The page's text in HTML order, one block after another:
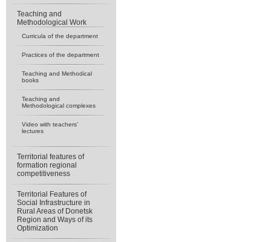
Teaching and
Methodological Work
Curricula of the department
Practices of the department
Teaching and Methodical
books
Teaching and
Methodological complexes
Video with teachers’
lectures
Territorial features of
formation regional
competitiveness
Territorial Features of
Social Infrastructure in
Rural Areas of Donetsk
Region and Ways of its
Optimization